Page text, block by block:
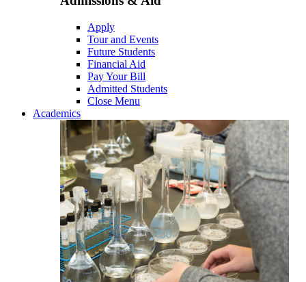
Apply
Tour and Events
Future Students
Financial Aid
Pay Your Bill
Admitted Students
Close Menu
Academics